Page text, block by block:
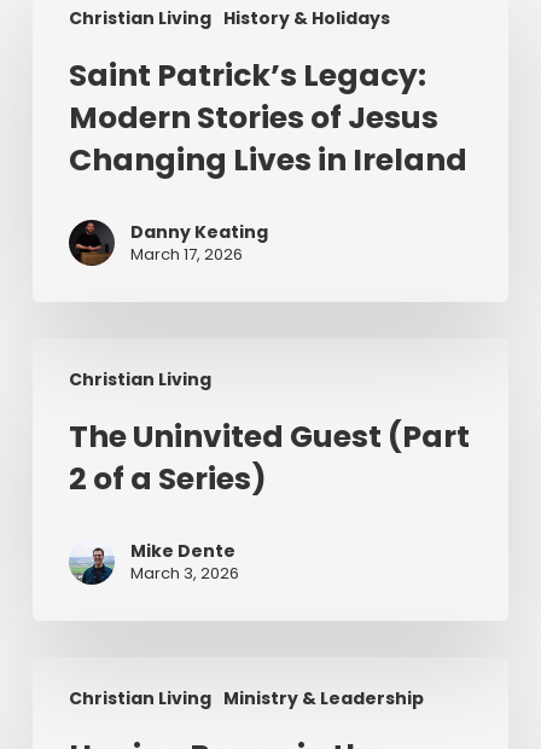
Christian Living History & Holidays
Patrick’s
Legacy:
Modern
Stories
Jesus
Lives
Ireland
Saint Patrick’s Legacy:
Modern Stories of Jesus
Changing Lives in Ireland
Danny Keating
March 17, 2026
Christian Living
Uninvited
(Part
Series)
The Uninvited Guest (Part
2 of a Series)
Mike Dente
March 3, 2026
Christian Living Ministry & Leadership
Begun